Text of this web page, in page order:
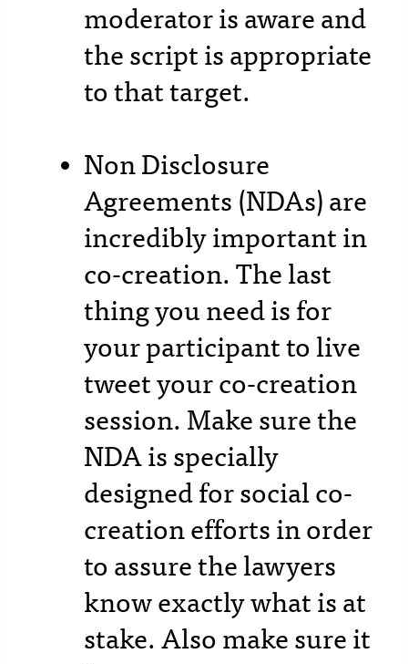
moderator is aware and
the script is appropriate
to that target.
Non Disclosure
Agreements (NDAs) are
incredibly important in
co-creation. The last
thing you need is for
your participant to live
tweet your co-creation
session. Make sure the
NDA is specially
designed for social co-
creation efforts in order
to assure the lawyers
know exactly what is at
stake. Also make sure it